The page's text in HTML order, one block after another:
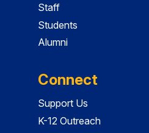
Staff
Students
Alumni
Connect
Support Us
K-12 Outreach